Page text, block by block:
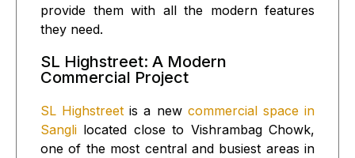
provide them with all the modern features
they need.
SL Highstreet: A Modern
Commercial Project
SL Highstreet is a new commercial space in
Sangli located close to Vishrambag Chowk,
one of the most central and busiest areas in